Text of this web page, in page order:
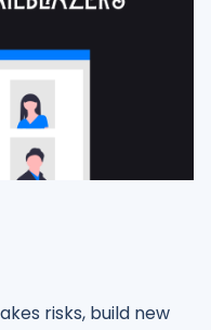
risks, build new